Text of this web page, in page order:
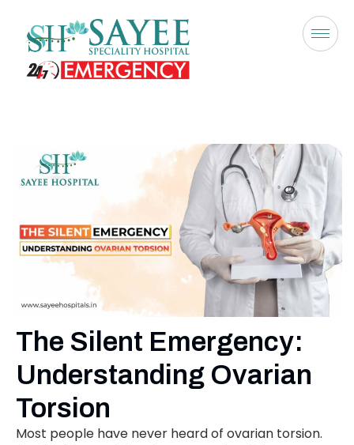
The Silent Emergency:
Understanding Ovarian
Torsion
Most people have never heard of ovarian torsion.